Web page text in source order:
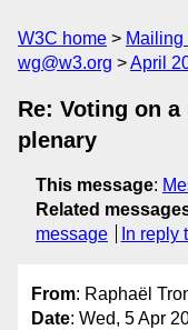
W3C home Mailing
wg@w3.org
April
Re: Voting on
plenary
This message:
Related
message
In reply
From: Raphaël
Date: Wed, 5 Apr